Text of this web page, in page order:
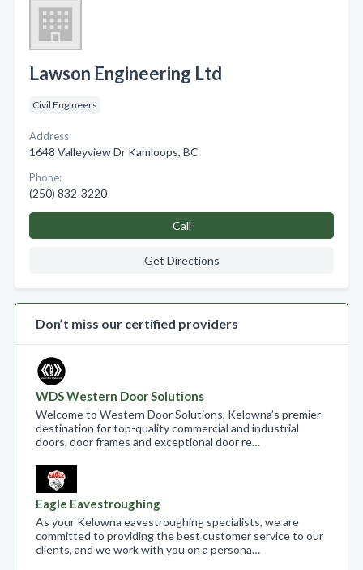
Lawson Engineering Ltd
Civil Engineers
Address:
1648 Valleyview Dr Kamloops, BC
Phone:
(250) 832-3220
Call
Get Directions
Don’t miss our certified providers
WDS Western Door Solutions
Welcome to Western Door Solutions, Kelowna’s premier
destination for top-quality commercial and industrial
doors, door frames and exceptional door re…
Eagle Eavestroughing
As your Kelowna eavestroughing specialists, we are
committed to providing the best customer service to our
clients, and we work with you on a persona…